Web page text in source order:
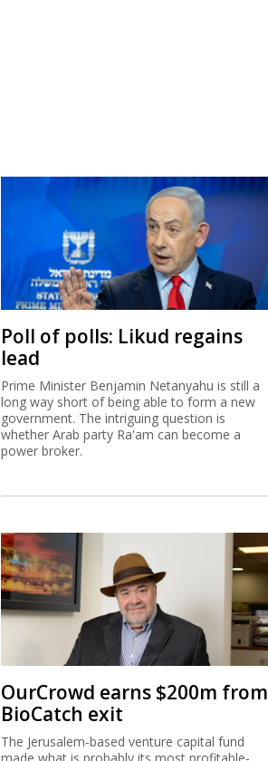
Poll of polls: Likud regains
lead
Prime Minister Benjamin Netanyahu is still a
long way short of being able to form a new
government. The intriguing question is
whether Arab party Ra'am can become a
power broker.
OurCrowd earns $200m from
BioCatch exit
The Jerusalem-based venture capital fund